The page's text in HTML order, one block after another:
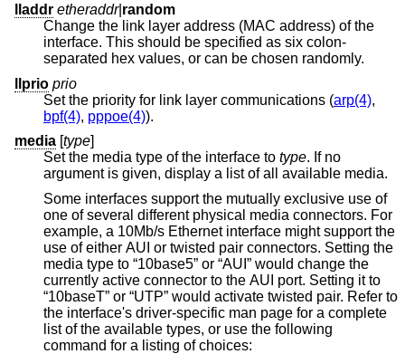
lladdr etheraddr| random
Change the link layer address (MAC address) of the
interface. This should be specified as six colon-
separated hex values, or can be chosen randomly.
llprio prio
Set the priority for link layer communications (arp(4),
bpf(4), pppoe(4)).
media [type]
Set the media type of the interface to type. If no
argument is given, display a list of all available media.
Some interfaces support the mutually exclusive use of
one of several different physical media connectors. For
example, a 10Mb/s Ethernet interface might support the
use of either AUI or twisted pair connectors. Setting the
media type to “10base5” or “AUI” would change the
currently active connector to the AUI port. Setting it to
“10baseT” or “UTP” would activate twisted pair. Refer to
the interface's driver-specific man page for a complete
list of the available types, or use the following
command for a listing of choices: